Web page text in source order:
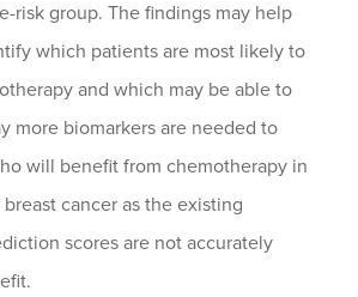
risk group. The findings may help
which patients are most likely to
and which may be able to
more biomarkers are needed to
will benefit from chemotherapy in
cancer as the existing
scores are not accurately